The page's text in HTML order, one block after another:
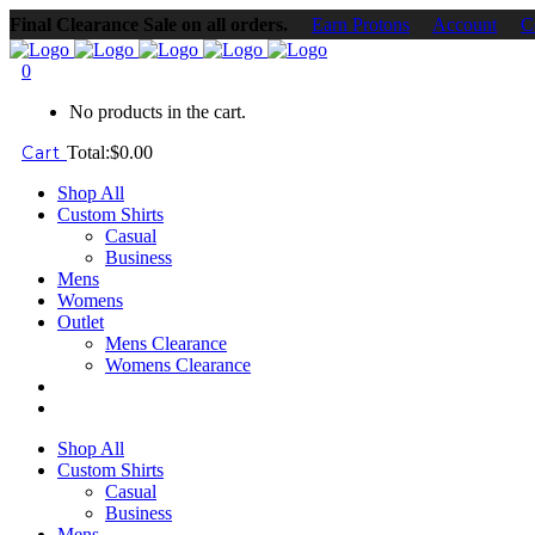
Final Clearance Sale on all orders. Earn Protons Account
0
No products in the cart.
Cart Total:$0.00
Shop All
Custom Shirts
Casual
Business
Mens
Womens
Outlet
Mens Clearance
Womens Clearance
Shop All
Custom Shirts
Casual
Business